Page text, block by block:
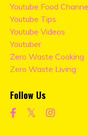
Youtube Food
Youtube Tips
Youtube Videos
Youtuber
Zero Waste Cooking
Zero Waste Living
Follow Us